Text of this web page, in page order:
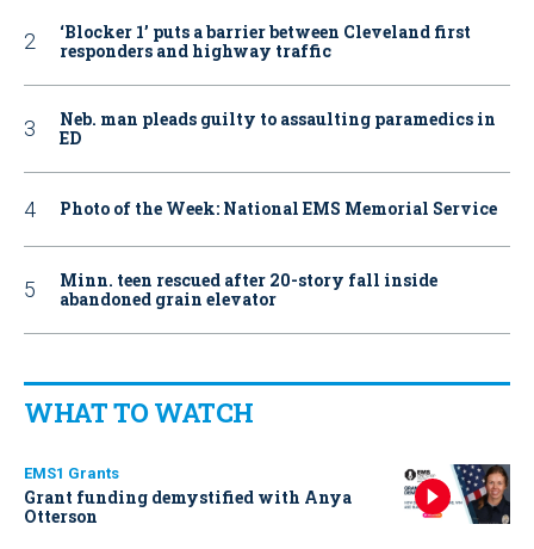
‘Blocker 1’ puts a barrier between Cleveland first
responders and highway traffic
Neb. man pleads guilty to assaulting paramedics in
ED
Photo of the Week: National EMS Memorial Service
Minn. teen rescued after 20-story fall inside
abandoned grain elevator
WHAT TO WATCH
EMS1 Grants
Grant funding demystified with Anya
Otterson